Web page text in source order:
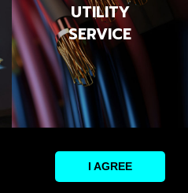
I AGREE
UTILITY
SERVICE